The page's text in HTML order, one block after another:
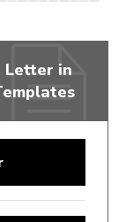
Letter in